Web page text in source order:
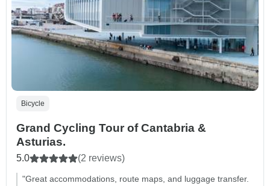
Bicycle
Grand Cycling Tour of Cantabria &
Asturias.
5.0 (2 reviews)
"Great accommodations, route maps, and luggage transfer.